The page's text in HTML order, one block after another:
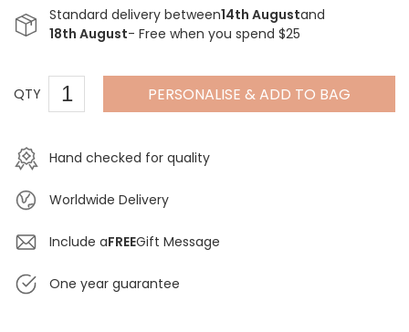
Standard delivery between14th Augustand
18th August- Free when you spend $25
QTY PERSONALISE & ADD TO BAG
Hand checked for quality
Worldwide Delivery
Include aFREEGift Message
One year guarantee